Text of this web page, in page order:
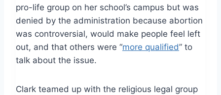
pro-life group on her school’s campus but was
denied by the administration because abortion
was controversial, would make people feel left
out, and that others were “more qualified” to
talk about the issue.
Clark teamed up with the religious legal group